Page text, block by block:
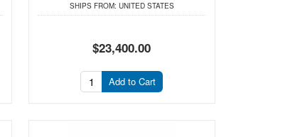
SHIPS FROM: UNITED STATES
$23,400.00
Add to Cart